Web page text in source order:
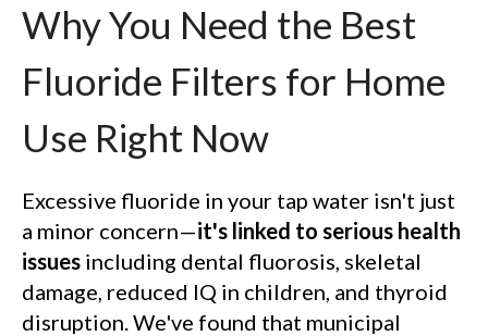
Why You Need the Best
Fluoride Filters for Home
Use Right Now
Excessive fluoride in your tap water isn't just
a minor concern—it's linked to serious health
issues including dental fluorosis, skeletal
damage, reduced IQ in children, and thyroid
disruption. We've found that municipal